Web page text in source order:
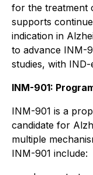
for the treatment
supports
indication in
to advance INM-
studies, with
INM-901:
INM-901 is a
candidate for
multiple
INM-901 include: